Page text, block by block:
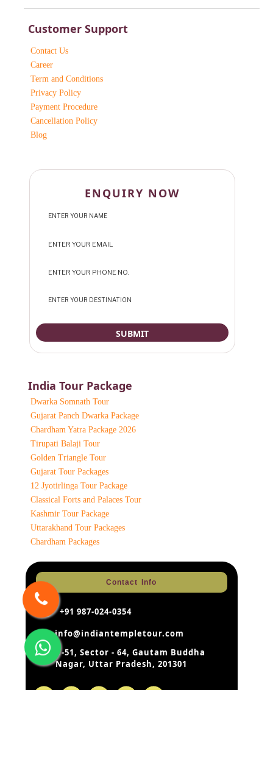
Customer Support
Contact Us
Career
Term and Conditions
Privacy Policy
Payment Procedure
Cancellation Policy
Blog
ENQUIRY NOW
India Tour Package
Dwarka Somnath Tour
Gujarat Panch Dwarka Package
Chardham Yatra Package 2026
Tirupati Balaji Tour
Golden Triangle Tour
Gujarat Tour Packages
12 Jyotirlinga Tour Package
Classical Forts and Palaces Tour
Kashmir Tour Package
Uttarakhand Tour Packages
Chardham Packages
Contact Info
+91 987-024-0354
info@indiantempletour.com
B-51, Sector - 64, Gautam Buddha
Nagar, Uttar Pradesh, 201301